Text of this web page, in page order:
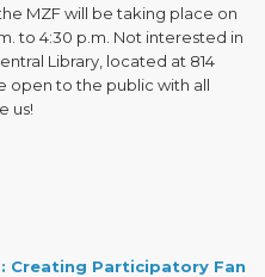
MZF will be taking place on
to 4:30 p.m. Not interested in
Library, located at 814
open to the public with all
us!
Creating Participatory Fan